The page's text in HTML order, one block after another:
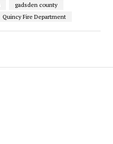
gadsden county
Quincy Fire Department